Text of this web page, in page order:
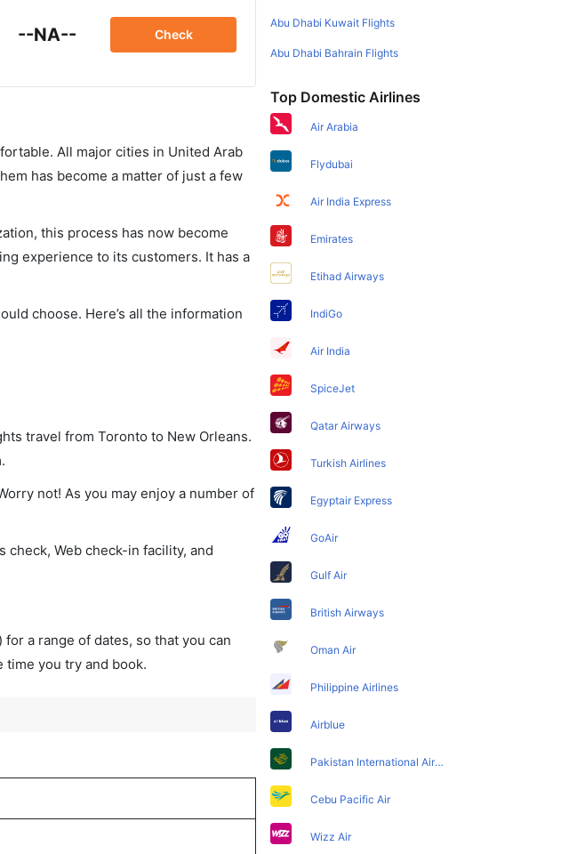
--NA-- Check
All major cities in United Arab
has become a matter of just a few
this process has now become
experience to its customers. It has a
choose. Here’s all the information
travel from Toronto to New Orleans.
not! As you may enjoy a number of
Web check-in facility, and
a range of dates, so that you can
time you try and book.
Abu Dhabi Kuwait Flights
Abu Dhabi Bahrain Flights
Top Domestic Airlines
Air Arabia
Flydubai
Air India Express
Emirates
Etihad Airways
IndiGo
Air India
SpiceJet
Qatar Airways
Turkish Airlines
Egyptair Express
GoAir
Gulf Air
British Airways
Oman Air
Philippine Airlines
Airblue
Pakistan International Airlines
Cebu Pacific Air
Wizz Air